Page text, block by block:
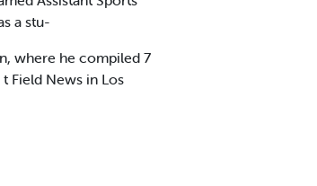
a stu-
where he compiled 7
Field News in Los